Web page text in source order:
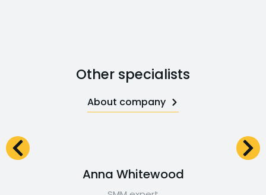
Other specialists
About company
Anna Whitewood